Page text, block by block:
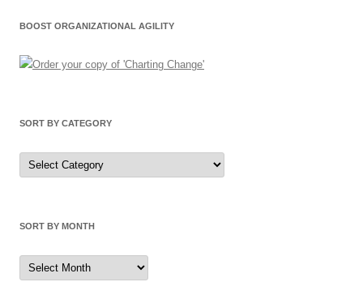
BOOST ORGANIZATIONAL AGILITY
SORT BY CATEGORY
Sort
by
Category
SORT BY MONTH
Sort
by
Month